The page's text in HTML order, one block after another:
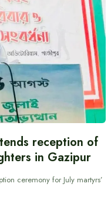
reception of
in Gazipur
ceremony for July martyrs’